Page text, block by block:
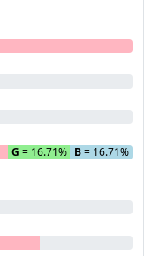
G = 16.71% B= 16.71%